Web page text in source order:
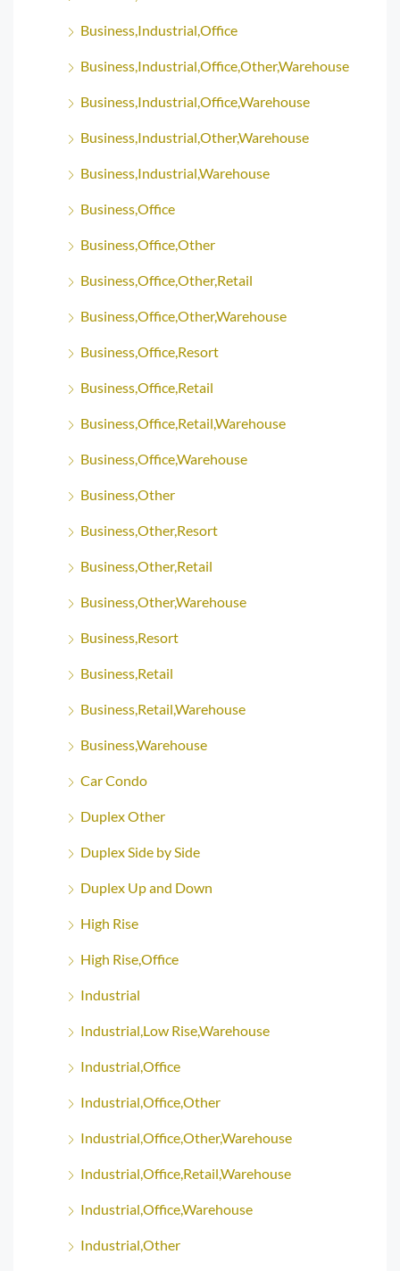
Business,Industrial,Office
Business,Industrial,Office,Other,Warehouse
Business,Industrial,Office,Warehouse
Business,Industrial,Other,Warehouse
Business,Industrial,Warehouse
Business,Office
Business,Office,Other
Business,Office,Other,Retail
Business,Office,Other,Warehouse
Business,Office,Resort
Business,Office,Retail
Business,Office,Retail,Warehouse
Business,Office,Warehouse
Business,Other
Business,Other,Resort
Business,Other,Retail
Business,Other,Warehouse
Business,Resort
Business,Retail
Business,Retail,Warehouse
Business,Warehouse
Car Condo
Duplex Other
Duplex Side by Side
Duplex Up and Down
High Rise
High Rise,Office
Industrial
Industrial,Low Rise,Warehouse
Industrial,Office
Industrial,Office,Other
Industrial,Office,Other,Warehouse
Industrial,Office,Retail,Warehouse
Industrial,Office,Warehouse
Industrial,Other